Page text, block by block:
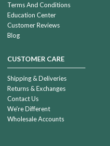
Terms And Conditions
Education Center
Customer Reviews
Blog
CUSTOMER CARE
Shipping & Deliveries
Returns & Exchanges
Contact Us
We're Different
Wholesale Accounts